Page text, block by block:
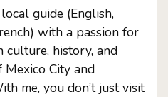
guide (English,
with a passion for
culture, history, and
Mexico City and
me, you don’t just visit